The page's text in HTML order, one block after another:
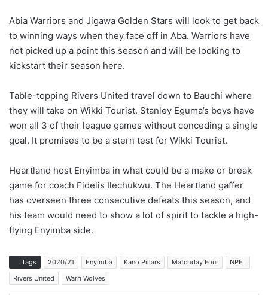
Abia Warriors and Jigawa Golden Stars will look to get back
to winning ways when they face off in Aba. Warriors have
not picked up a point this season and will be looking to
kickstart their season here.
Table-topping Rivers United travel down to Bauchi where
they will take on Wikki Tourist. Stanley Eguma’s boys have
won all 3 of their league games without conceding a single
goal. It promises to be a stern test for Wikki Tourist.
Heartland host Enyimba in what could be a make or break
game for coach Fidelis Ilechukwu. The Heartland gaffer
has overseen three consecutive defeats this season, and
his team would need to show a lot of spirit to tackle a high-
flying Enyimba side.
Tags 2020/21 Enyimba Kano Pillars Matchday Four
NPFL
Rivers United
Warri Wolves